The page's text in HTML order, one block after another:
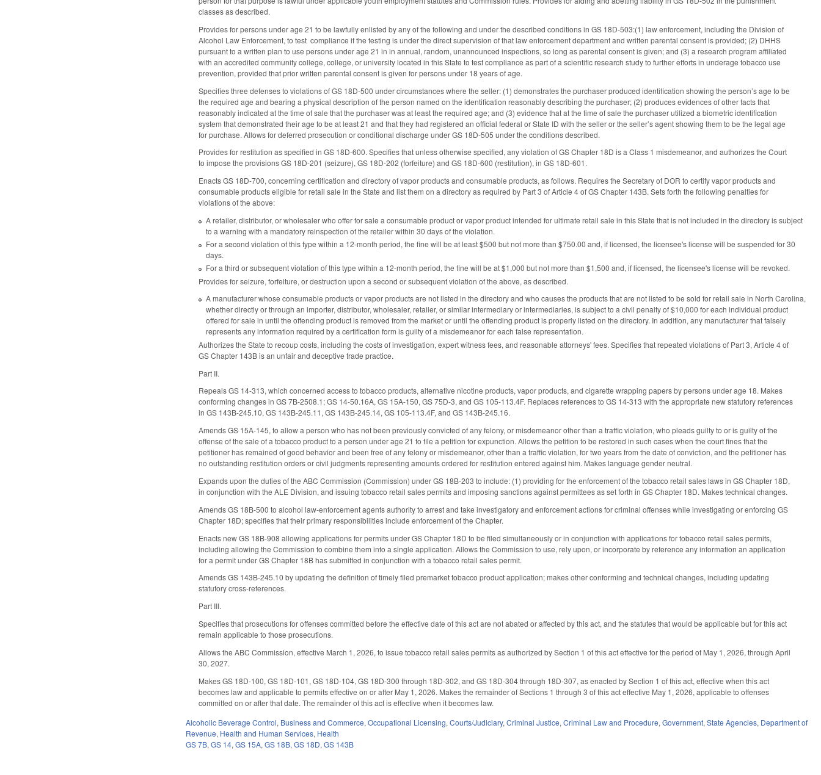
classes as described.
Provides for persons under age 21 to be lawfully enlisted by any of the following and under the described conditions in GS 18D-503:(1) law enforcement, including the Division of
Alcohol Law Enforcement, to test compliance if the testing is under the direct supervision of that law enforcement department and written parental consent is provided; (2) DHHS
pursuant to a written plan to use persons under age 21 in in annual, random, unannounced inspections, so long as parental consent is given; and (3) a research program affiliated
with an accredited community college, college, or university located in this State to test compliance as part of a scientific research study to further efforts in underage tobacco use
prevention, provided that prior written parental consent is given for persons under 18 years of age.
Specifies three defenses to violations of GS 18D-500 under circumstances where the seller: (1) demonstrates the purchaser produced identification showing the person’s age to be
the required age and bearing a physical description of the person named on the identification reasonably describing the purchaser; (2) produces evidences of other facts that
reasonably indicated at the time of sale that the purchaser was at least the required age; and (3) evidence that at the time of sale the purchaser utilized a biometric identification
system that demonstrated their age to be at least 21 and that they had registered an official federal or State ID with the seller or the seller’s agent showing them to be the legal age
for purchase. Allows for deferred prosecution or conditional discharge under GS 18D-505 under the conditions described.
Provides for restitution as specified in GS 18D-600. Specifies that unless otherwise specified, any violation of GS Chapter 18D is a Class 1 misdemeanor, and authorizes the Court
to impose the provisions GS 18D-201 (seizure), GS 18D-202 (forfeiture) and GS 18D-600 (restitution), in GS 18D-601.
Enacts GS 18D-700, concerning certification and directory of vapor products and consumable products, as follows. Requires the Secretary of DOR to certify vapor products and
consumable products eligible for retail sale in the State and list them on a directory as required by Part 3 of Article 4 of GS Chapter 143B. Sets forth the following penalties for
violations of the above:
A retailer, distributor, or wholesaler who offer for sale a consumable product or vapor product intended for ultimate retail sale in this State that is not included in the directory is subject
to a warning with a mandatory reinspection of the retailer within 30 days of the violation.
For a second violation of this type within a 12-month period, the fine will be at least $500 but not more than $750.00 and, if licensed, the licensee's license will be suspended for 30
days.
For a third or subsequent violation of this type within a 12-month period, the fine will be at $1,000 but not more than $1,500 and, if licensed, the licensee's license will be revoked.
Provides for seizure, forfeiture, or destruction upon a second or subsequent violation of the above, as described.
A manufacturer whose consumable products or vapor products are not listed in the directory and who causes the products that are not listed to be sold for retail sale in North Carolina,
whether directly or through an importer, distributor, wholesaler, retailer, or similar intermediary or intermediaries, is subject to a civil penalty of $10,000 for each individual product
offered for sale in until the offending product is removed from the market or until the offending product is properly listed on the directory. In addition, any manufacturer that falsely
represents any information required by a certification form is guilty of a misdemeanor for each false representation.
Authorizes the State to recoup costs, including the costs of investigation, expert witness fees, and reasonable attorneys' fees. Specifies that repeated violations of Part 3, Article 4 of
GS Chapter 143B is an unfair and deceptive trade practice.
Part II.
Repeals GS 14-313, which concerned access to tobacco products, alternative nicotine products, vapor products, and cigarette wrapping papers by persons under age 18. Makes
conforming changes in GS 7B-2508.1; GS 14-50.16A, GS 15A-150, GS 75D-3, and GS 105-113.4F. Replaces references to GS 14-313 with the appropriate new statutory references
in GS 143B-245.10, GS 143B-245.11, GS 143B-245.14, GS 105-113.4F, and GS 143B-245.16.
Amends GS 15A-145, to allow a person who has not been previously convicted of any felony, or misdemeanor other than a traffic violation, who pleads guilty to or is guilty of the
offense of the sale of a tobacco product to a person under age 21 to file a petition for expunction. Allows the petition to be restored in such cases when the court fines that the
petitioner has remained of good behavior and been free of any felony or misdemeanor, other than a traffic violation, for two years from the date of conviction, and the petitioner has
no outstanding restitution orders or civil judgments representing amounts ordered for restitution entered against him. Makes language gender neutral.
Expands upon the duties of the ABC Commission (Commission) under GS 18B-203 to include: (1) providing for the enforcement of the tobacco retail sales laws in GS Chapter 18D,
in conjunction with the ALE Division, and issuing tobacco retail sales permits and imposing sanctions against permittees as set forth in GS Chapter 18D. Makes technical changes.
Amends GS 18B-500 to alcohol law-enforcement agents authority to arrest and take investigatory and enforcement actions for criminal offenses while investigating or enforcing GS
Chapter 18D; specifies that their primary responsibilities include enforcement of the Chapter.
Enacts new GS 18B-908 allowing applications for permits under GS Chapter 18D to be filed simultaneously or in conjunction with applications for tobacco retail sales permits,
including allowing the Commission to combine them into a single application. Allows the Commission to use, rely upon, or incorporate by reference any information an application
for a permit under GS Chapter 18B has submitted in conjunction with a tobacco retail sales permit.
Amends GS 143B-245.10 by updating the definition of timely filed premarket tobacco product application; makes other conforming and technical changes, including updating
statutory cross-references.
Part III.
Specifies that prosecutions for offenses committed before the effective date of this act are not abated or affected by this act, and the statutes that would be applicable but for this act
remain applicable to those prosecutions.
Allows the ABC Commission, effective March 1, 2026, to issue tobacco retail sales permits as authorized by Section 1 of this act effective for the period of May 1, 2026, through April
30, 2027.
Makes GS 18D-100, GS 18D-101, GS 18D-104, GS 18D-300 through 18D-302, and GS 18D-304 through 18D-307, as enacted by Section 1 of this act, effective when this act
becomes law and applicable to permits effective on or after May 1, 2026. Makes the remainder of Sections 1 through 3 of this act effective May 1, 2026, applicable to offenses
committed on or after that date. The remainder of this act is effective when it becomes law.
Alcoholic Beverage Control, Business and Commerce,Occupational Licensing,Courts/Judiciary,Criminal Justice,Criminal Law and Procedure,Government,State Agencies, Department of
Revenue, Health and Human Services, Health
GS 7B,GS 14,GS 15A,GS 18B,GS 18D,GS 143B